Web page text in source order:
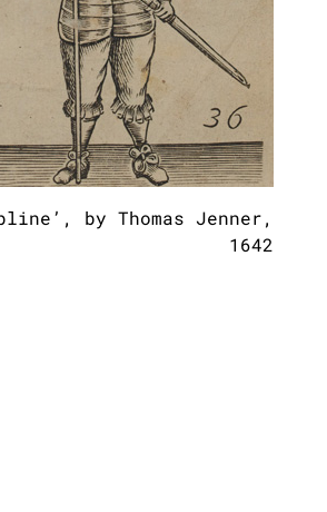
by Thomas Jenner,
1642